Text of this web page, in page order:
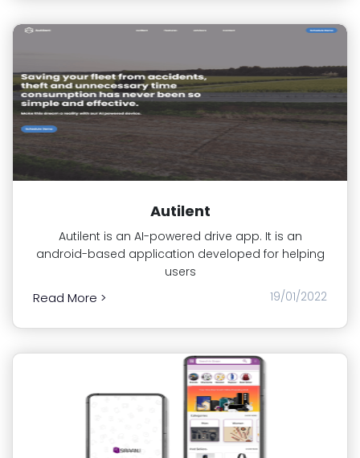
Autilent
Autilent is an AI-powered drive app. It is an
android-based application developed for helping
users
Read More > 19/01/2022